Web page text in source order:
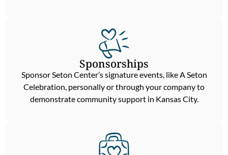
Sponsorships
Sponsor Seton Center’s signature events, like A Seton
Celebration, personally or through your company to
demonstrate community support in Kansas City.